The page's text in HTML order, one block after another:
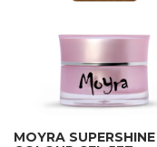
MOYRA SUPERSHINE